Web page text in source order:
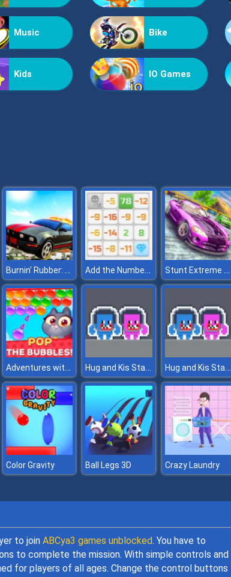
Music Bike
Kids IO Games
Burnin' Rubber: Cartapult Add the Numbers Stunt Extreme Car Simulator
Adventures with Pets! Bubble Shooter Hug and Kis Station Escape Hug and Kis Station Escape
Color Gravity Ball Legs 3D Crazy Laundry
to join ABCya3 games unblocked. You have to
to complete the mission. With simple controls and
for players of all ages. Change the control buttons